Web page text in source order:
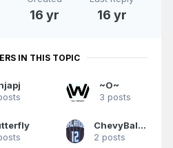
16 yr 16 yr
IN THIS TOPIC
~O~
3 posts
ChevyBallinHot
2 posts